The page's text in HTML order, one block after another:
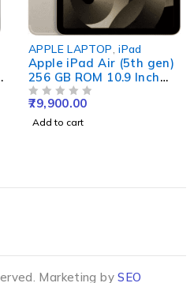
APPLE LAPTOP,iPad
Apple iPad Air (5th gen)
256 GB ROM 10.9 Inch
with Wi-Fi+5G (Star
Light)
79,900.00
Add to cart
Marketing bySEO